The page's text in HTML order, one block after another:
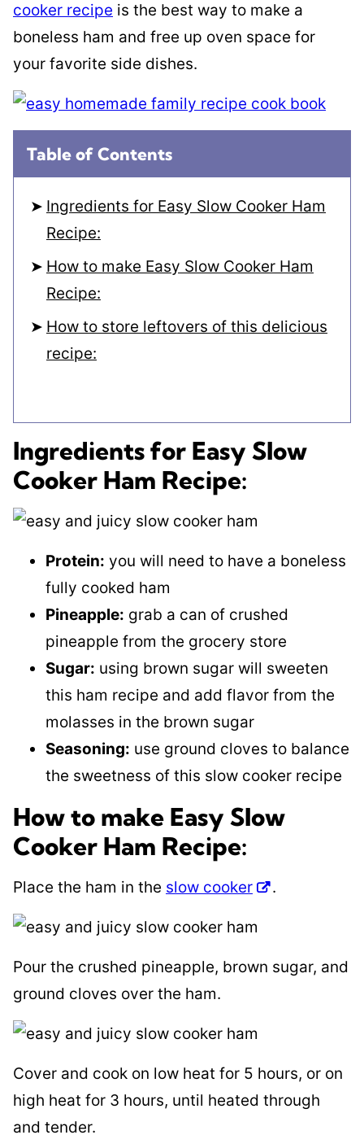
cooker recipe is the best way to make a
boneless ham and free up oven space for
your favorite side dishes.
Table of Contents
Ingredients for Easy Slow Cooker Ham
Recipe:
How to make Easy Slow Cooker Ham
Recipe:
How to store leftovers of this delicious
recipe:
Ingredients for Easy Slow
Cooker Ham Recipe:
Protein: you will need to have a boneless
fully cooked ham
Pineapple: grab a can of crushed
pineapple from the grocery store
Sugar: using brown sugar will sweeten
this ham recipe and add flavor from the
molasses in the brown sugar
Seasoning: use ground cloves to balance
the sweetness of this slow cooker recipe
How to make Easy Slow
Cooker Ham Recipe:
Place the ham in the slow cooker .
Pour the crushed pineapple, brown sugar, and
ground cloves over the ham.
Cover and cook on low heat for 5 hours, or on
high heat for 3 hours, until heated through
and tender.